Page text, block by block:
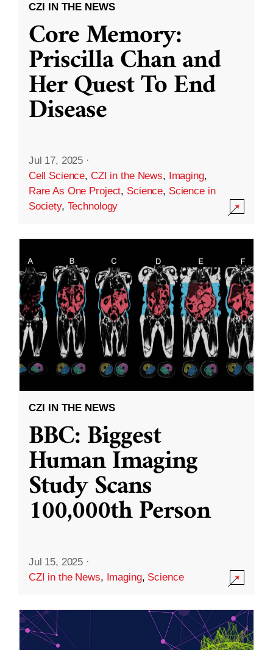
CZI IN THE NEWS
Core Memory:
Priscilla Chan and
Her Quest To End
Disease
Jul 17, 2025 ·
Cell Science, CZI in the News, Imaging,
Rare As One Project, Science, Science in
Society, Technology
CZI IN THE NEWS
BBC: Biggest
Human Imaging
Study Scans
100,000th Person
Jul 15, 2025 ·
CZI in the News, Imaging, Science